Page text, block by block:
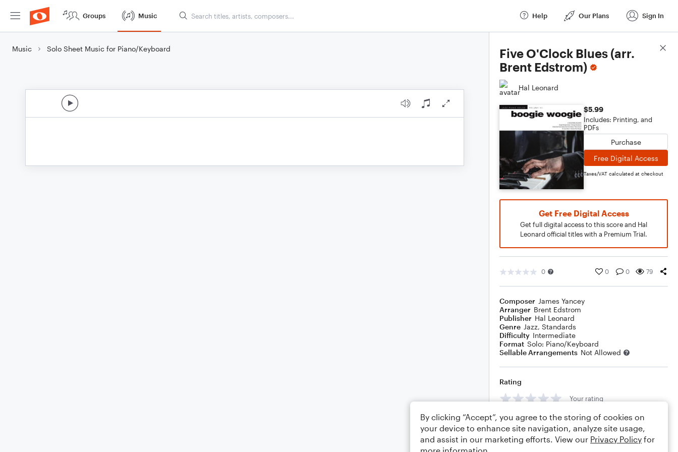
Groups Music Help Our Plans Sign In
Music Solo Sheet Music for Piano/Keyboard
Five O'Clock Blues (arr.
Brent Edstrom)
Hal Leonard
$5.99
Includes: Printing, and
PDFs
Purchase
Free Digital Access
Taxes/VAT calculated at checkout
Get Free Digital Access
Get full digital access to this score and Hal
Leonard official titles with a Premium Trial.
0 0 0 79
Composer James Yancey
Arranger Brent Edstrom
Publisher Hal Leonard
Genre Jazz, Standards
Difficulty Intermediate
Format Solo: Piano/Keyboard
Sellable Arrangements Not Allowed
Rating
Your rating
Comments
Score Details
By clicking “Accept”, you agree to the storing of cookies on
your device to enhance site navigation, analyze site usage,
and assist in our marketing efforts. View our Privacy Policy for